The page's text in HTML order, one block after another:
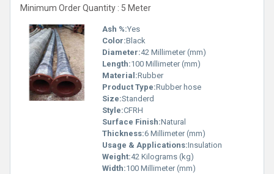
Minimum Order Quantity : 5 Meter
Ash %:Yes
Color:Black
Diameter:42 Millimeter (mm)
Length:100 Millimeter (mm)
Material:Rubber
Product Type:Rubber hose
Size:Standerd
Style:CFRH
Surface Finish:Natural
Thickness:6 Millimeter (mm)
Usage & Applications:Insulation
Weight:42 Kilograms (kg)
Width:100 Millimeter (mm)